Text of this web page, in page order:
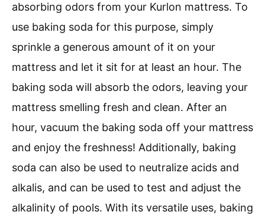
absorbing odors from your Kurlon mattress. To
use baking soda for this purpose, simply
sprinkle a generous amount of it on your
mattress and let it sit for at least an hour. The
baking soda will absorb the odors, leaving your
mattress smelling fresh and clean. After an
hour, vacuum the baking soda off your mattress
and enjoy the freshness! Additionally, baking
soda can also be used to neutralize acids and
alkalis, and can be used to test and adjust the
alkalinity of pools. With its versatile uses, baking